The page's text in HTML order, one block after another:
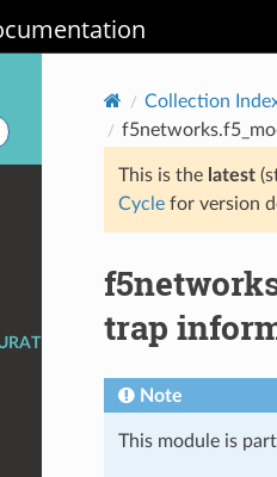
Collection
This is the latest
Cyclefor version
trap
Note
This module is